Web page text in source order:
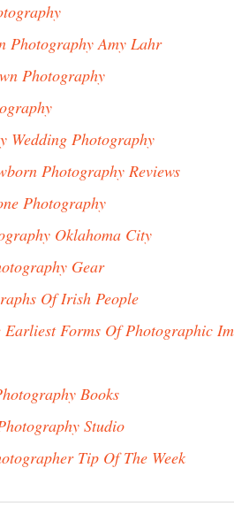
Photography Amy Lahr
Photography
Wedding Photography
Photography Reviews
Photography
Oklahoma City
Gear
Of Irish People
Earliest Forms Of Photographic
Books
Studio
Tip Of The Week